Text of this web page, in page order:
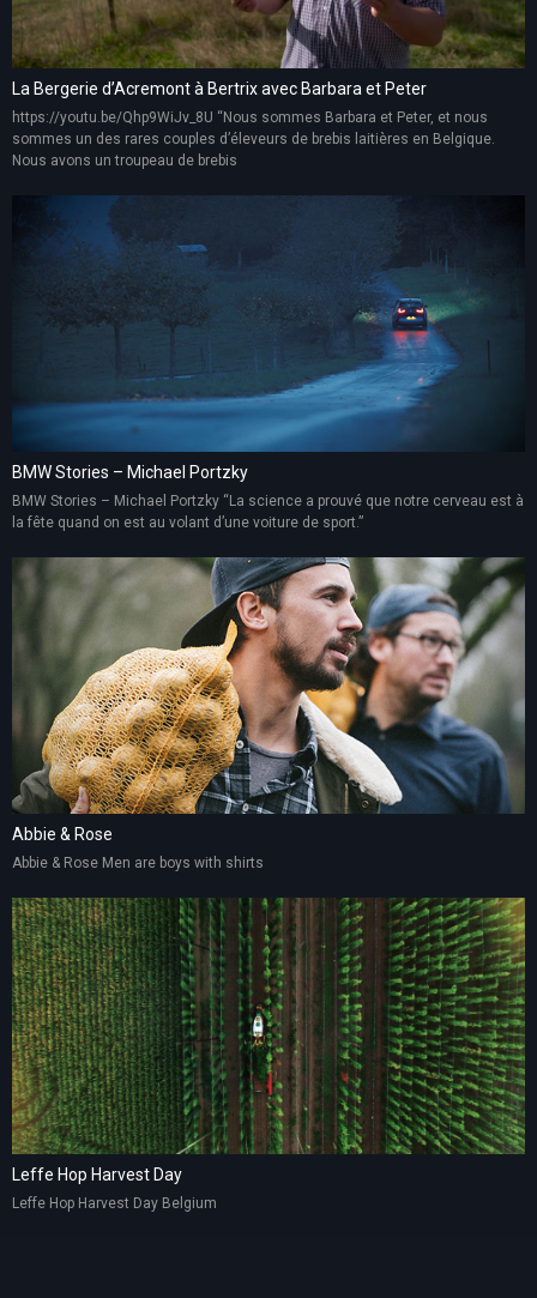
La Bergerie d’Acremont à Bertrix avec Barbara et Peter
https://youtu.be/Qhp9WiJv_8U “Nous sommes Barbara et Peter, et nous
sommes un des rares couples d’éleveurs de brebis laitières en Belgique.
Nous avons un troupeau de brebis
BMW Stories – Michael Portzky
BMW Stories – Michael Portzky “La science a prouvé que notre cerveau est à
la fête quand on est au volant d’une voiture de sport.”
Abbie & Rose
Abbie & Rose Men are boys with shirts
Leffe Hop Harvest Day
Leffe Hop Harvest Day Belgium